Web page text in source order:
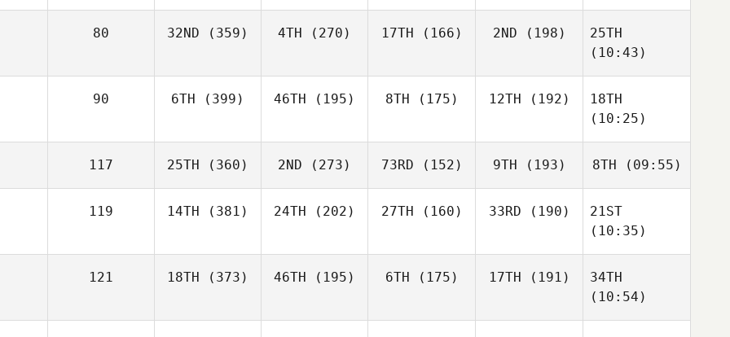
80 32ND (359) 4TH (270) 17TH (166) 2ND (198)
25TH
(10:43)
90 6TH (399) 46TH (195) 8TH (175) 12TH (192)
18TH
(10:25)
117 25TH (360) 2ND (273) 73RD (152) 9TH (193) 8TH (09:55)
119 14TH (381) 24TH (202) 27TH (160) 33RD (190)
21ST
(10:35)
121 18TH (373) 46TH (195) 6TH (175) 17TH (191)
34TH
(10:54)